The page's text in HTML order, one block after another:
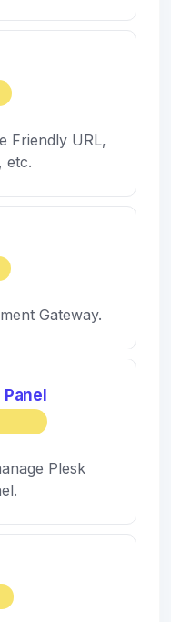
Friendly URL,
etc.
Gateway.
Plesk